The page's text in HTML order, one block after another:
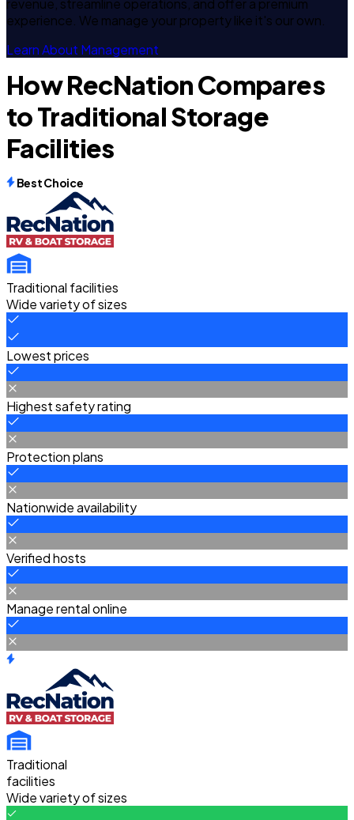
revenue, streamline operations, and offer a premium
experience. We manage your property like it's our own.
Learn About Management
How RecNation Compares
to Traditional Storage
Facilities
Best Choice
Traditional facilities
Wide variety of sizes
Lowest prices
Highest safety rating
Protection plans
Nationwide availability
Verified hosts
Manage rental online
Traditional
facilities
Wide variety of sizes